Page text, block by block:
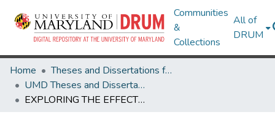
Communities
&
Collections
All of
DRUM
Home
Theses and Dissertations from UMD
UMD Theses and Dissertations
EXPLORING THE EFFECTS OF THE RELATIONSHIP BETWEEN SCHOOL CHARACTERISTICS, TEACHER CHARACTERISTICS, ADMINISTRATIVE SUPPORT, AND SCHOOL CLIMATE ON VOLUNTARY INTRA-DISTRICT TEACHER MIGRATION